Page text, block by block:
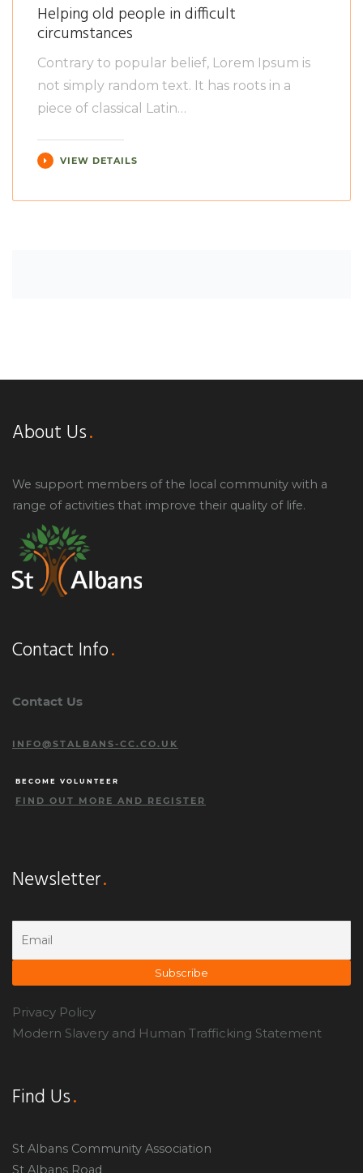
Helping old people in difficult
circumstances
Contrary to popular belief, Lorem Ipsum is
not simply random text. It has roots in a
piece of classical Latin…
VIEW DETAILS
About Us
We support members of the local community with a
range of activities that improve their quality of life.
Contact Info
Contact Us
INFO@STALBANS-CC.CO.UK
BECOME VOLUNTEER
FIND OUT MORE AND REGISTER
Newsletter
Privacy Policy
Modern Slavery and Human Trafficking Statement
Find Us
St Albans Community Association
St Albans Road